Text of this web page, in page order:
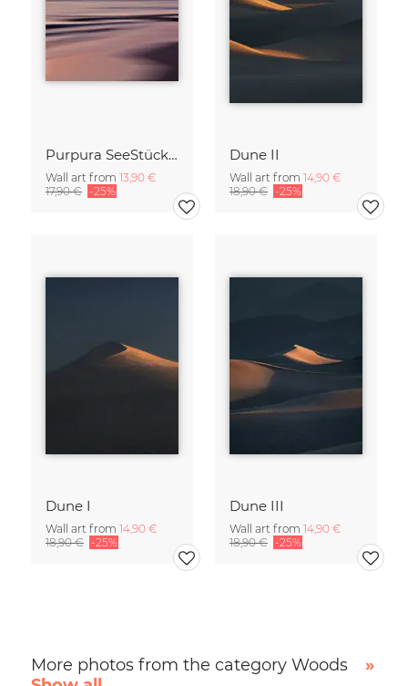
Purpura SeeStück No.18
Wall art from 13,90 €
17,90 € -25%
Dune II
Wall art from 14,90 €
18,90 € -25%
Dune I
Wall art from 14,90 €
18,90 € -25%
Dune III
Wall art from 14,90 €
18,90 € -25%
More photos from the category Woods
»